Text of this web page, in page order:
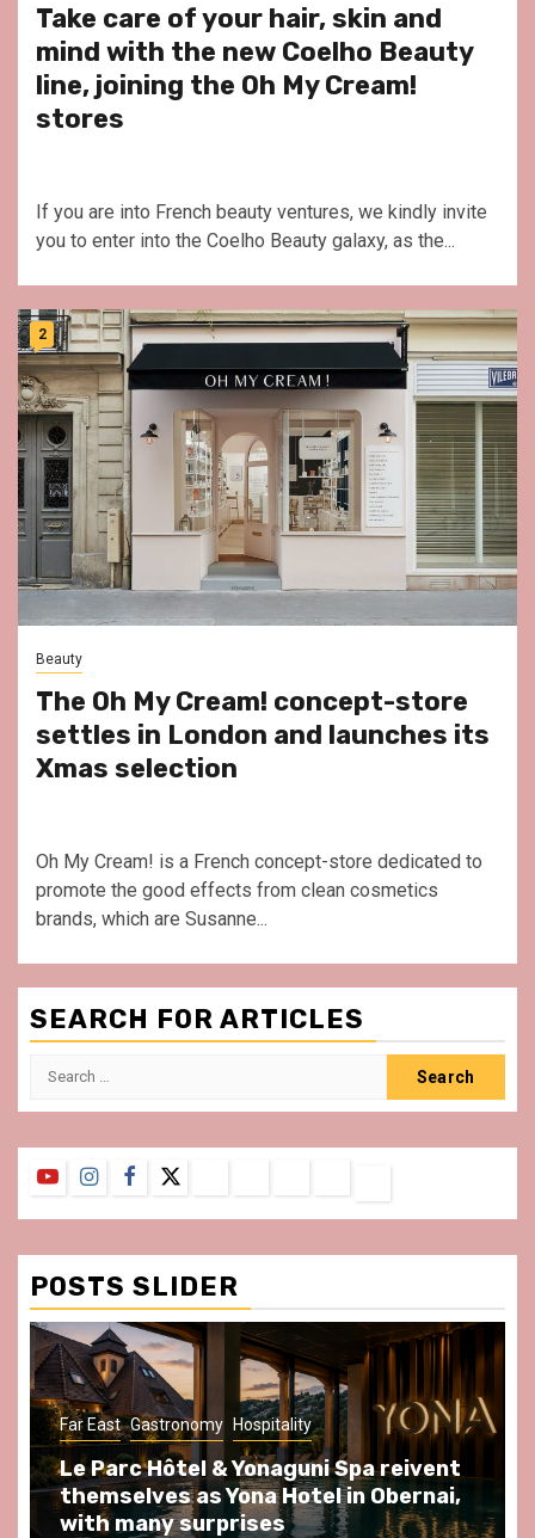
Take care of your hair, skin and
mind with the new Coelho Beauty
line, joining the Oh My Cream!
stores
If you are into French beauty ventures, we kindly invite
you to enter into the Coelho Beauty galaxy, as the...
2
Beauty
The Oh My Cream! concept-store
settles in London and launches its
Xmas selection
Oh My Cream! is a French concept-store dedicated to
promote the good effects from clean cosmetics
brands, which are Susanne...
SEARCH FOR ARTICLES
Search
YouTubeInstagram
Facebook
Twitter
&
Conditions
POSTS SLIDER
Gastronomy Hospitality Paris Area
Spend some Second Empire moments
at Au Bœuf Couronné restaurant, in
front of La Villette Paris